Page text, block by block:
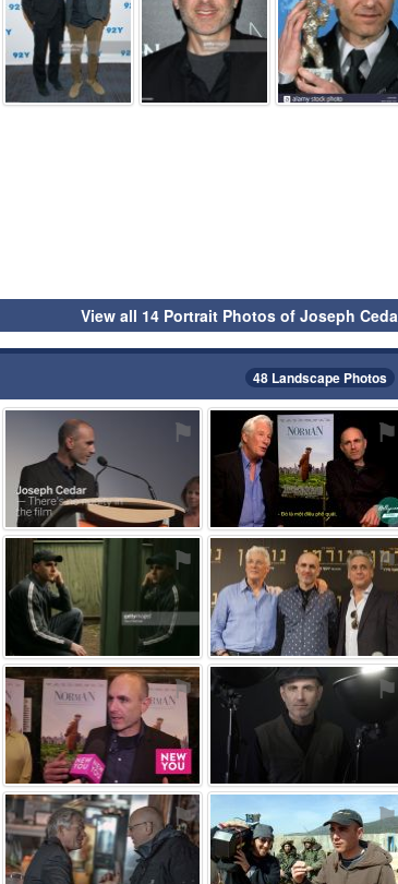
View all 14 Portrait Photos of Joseph
48 Landscape Photos
⚑ ⚑
⚑ ⚑
⚑ ⚑
⚑ ⚑